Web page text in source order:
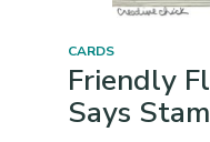
CARDS
Friendly
Says